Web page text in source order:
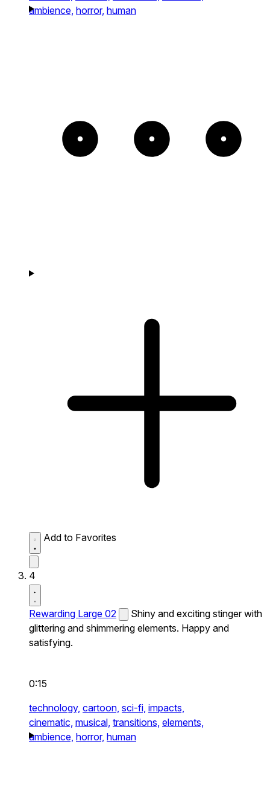
ambience, horror, human
Add to Favorites
4
Rewarding Large 02
Shiny and exciting stinger with
glittering and shimmering elements. Happy and
satisfying.
0:15
technology, cartoon, sci-fi, impacts,
cinematic, musical, transitions, elements,
ambience, horror, human